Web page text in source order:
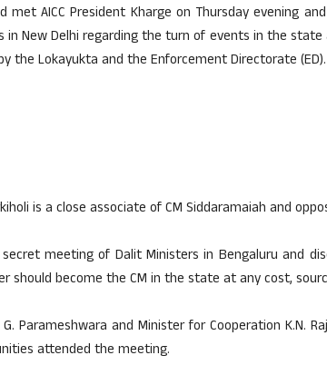
met AICC President Kharge on Thursday evening
in New Delhi regarding the turn of events in the
the Lokayukta and the Enforcement Directorate (ED).
is a close associate of CM Siddaramaiah and
meeting of Dalit Ministers in Bengaluru and
should become the CM in the state at any cost,
Parameshwara and Minister for Cooperation K.N.
attended the meeting.